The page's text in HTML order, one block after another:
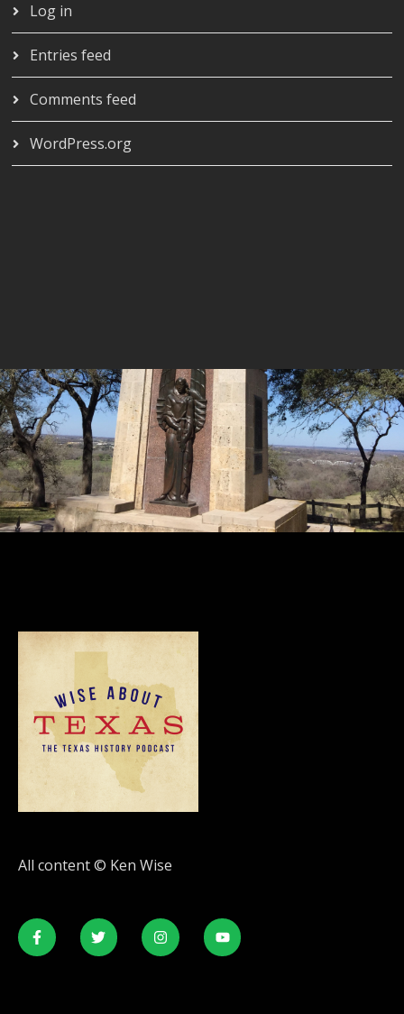
Log in
Entries feed
Comments feed
WordPress.org
All content © Ken Wise